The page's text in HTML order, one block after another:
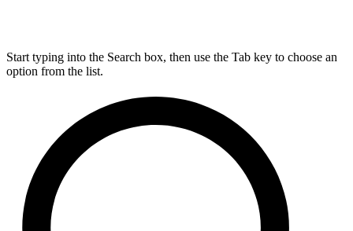
Start typing into the Search box, then use the Tab key to choose an
option from the list.